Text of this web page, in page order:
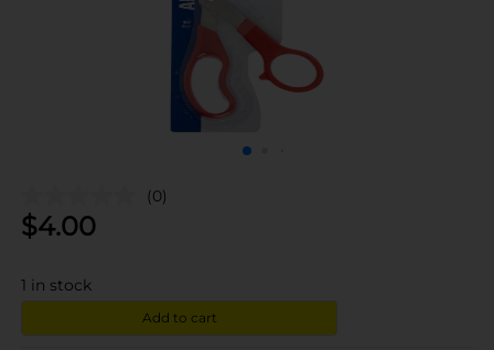
(0)
$4.00
1 in stock
Add to cart